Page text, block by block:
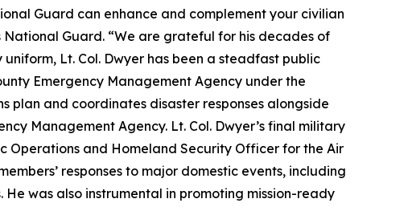
Guard can enhance and complement your civilian
National Guard. “We are grateful for his decades of
Lt. Col. Dwyer has been a steadfast public
Emergency Management Agency under the
plan and coordinates disaster responses alongside
Management Agency. Lt. Col. Dwyer’s final military
Operations and Homeland Security Officer for the Air
responses to major domestic events, including
was also instrumental in promoting mission-ready